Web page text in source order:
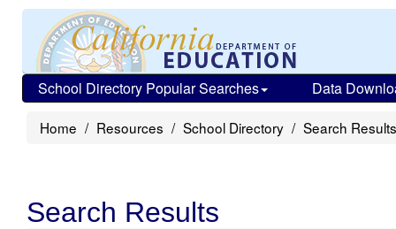
School Directory Popular Searches Data
Home Resources School Directory Search Results
Search Results